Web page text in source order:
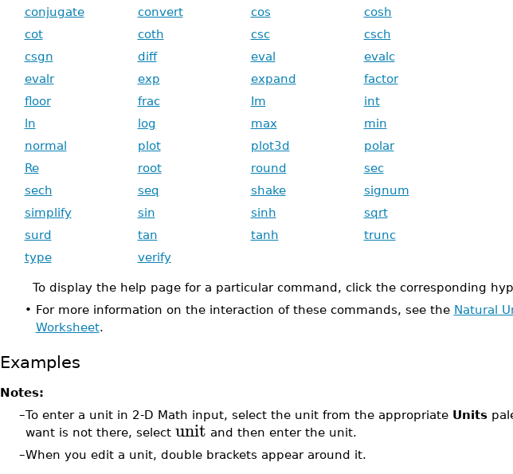
conjugate
convert cos
cosh
cot
coth csc
csch
csgn
diff eval
evalc
evalr
exp expand
factor
floor
frac Im
int
ln
log max
min
normal
plot plot3d
polar
Re
root round
sec
sech
seq shake
signum
simplify
sin sinh
sqrt
surd
tan tanh
trunc
type
verify
To display the help page for a particular command, click the corresponding
• For more information on the interaction of these commands, see the Natural
Worksheet.
Examples
Notes:
–To enter a unit in 2-D Math input, select the unit from the appropriate Units
want is not there, select unit and then enter the unit.
–When you edit a unit, double brackets appear around it.